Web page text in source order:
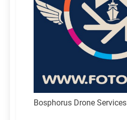
Bosphorus Drone Services